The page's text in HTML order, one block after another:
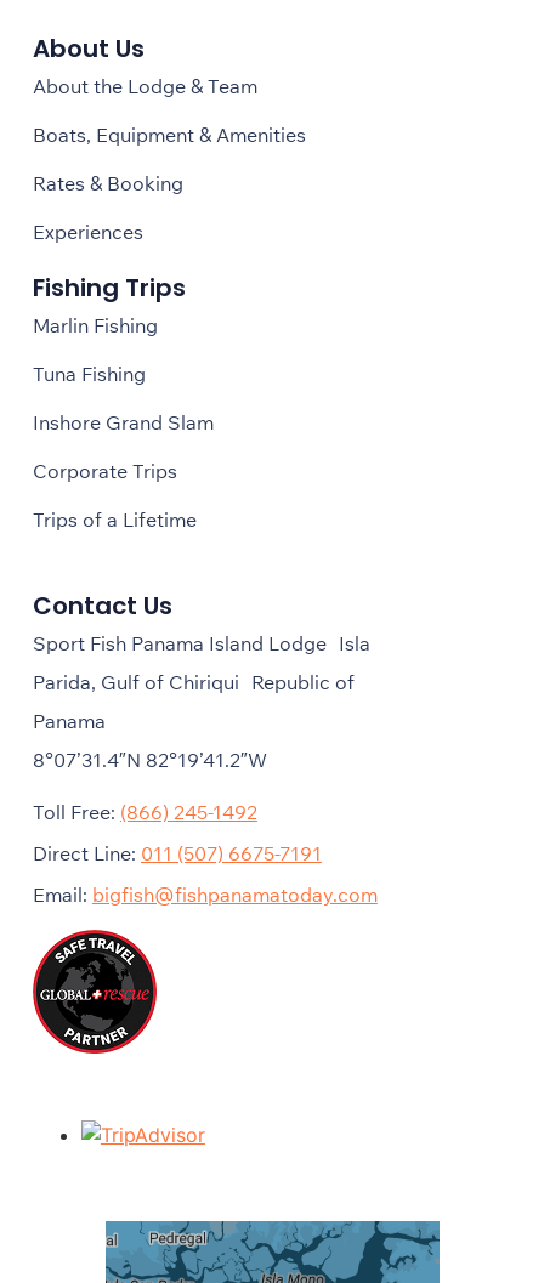
About Us
About the Lodge & Team
Boats, Equipment & Amenities
Rates & Booking
Experiences
Fishing Trips
Marlin Fishing
Tuna Fishing
Inshore Grand Slam
Corporate Trips
Trips of a Lifetime
Contact Us
Sport Fish Panama Island Lodge Isla
Parida, Gulf of Chiriqui Republic of
Panama
8°07’31.4″N 82°19’41.2″W
Toll Free: (866) 245-1492
Direct Line: 011 (507) 6675-7191
Email: bigfish@fishpanamatoday.com